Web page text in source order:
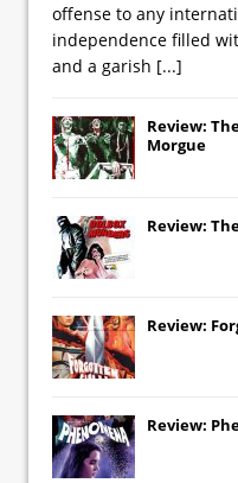
offense to any
independence filled
and a garish [...]
Review:
Morgue
Review:
Review:
Review: